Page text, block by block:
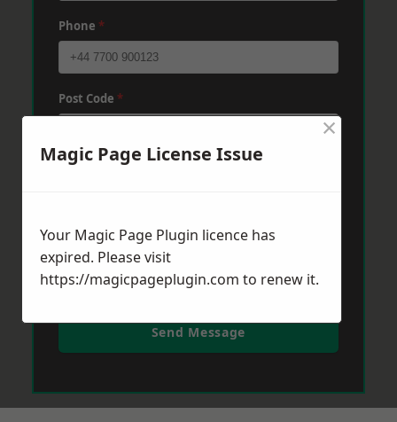
Phone *
Post Code *
Send Message
Magic Page License Issue
×
Your Magic Page Plugin licence has
expired. Please visit
https://magicpageplugin.com to renew it.